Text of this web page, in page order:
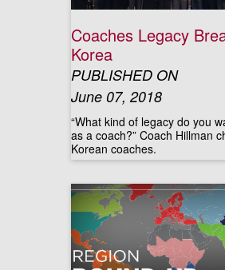
Coaches Legacy
Korea
PUBLISHED ON
June 07, 2018
“What kind of legacy do you
as a coach?” Coach Hillman
Korean coaches.